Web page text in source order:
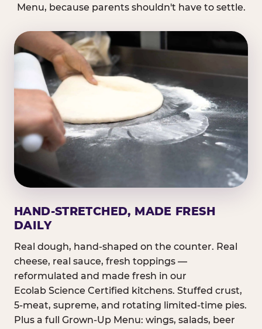
Menu, because parents shouldn't have to settle.
HAND-STRETCHED, MADE FRESH
DAILY
Real dough, hand-shaped on the counter. Real
cheese, real sauce, fresh toppings —
reformulated and made fresh in our
Ecolab Science Certified kitchens. Stuffed crust,
5-meat, supreme, and rotating limited-time pies.
Plus a full Grown-Up Menu: wings, salads, beer